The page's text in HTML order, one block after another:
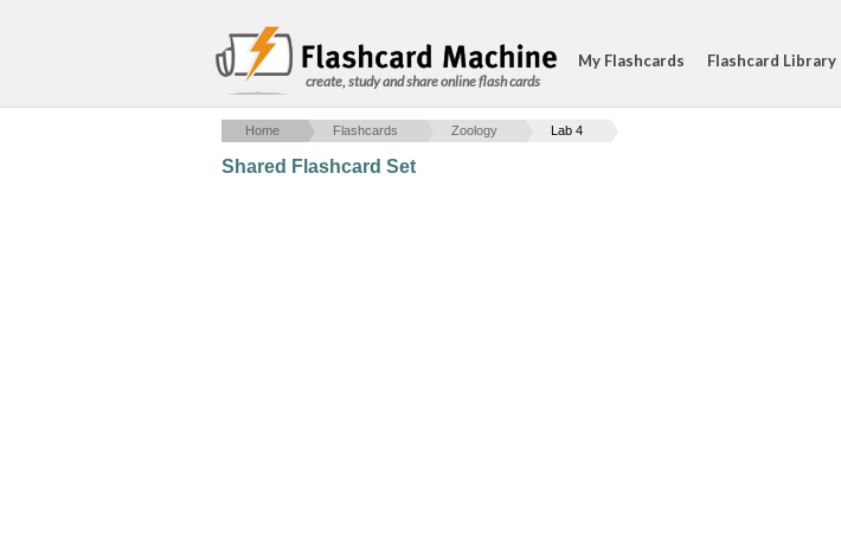
create, study and share online flash cards
My Flashcards Flashcard Library
Home Flashcards Zoology Lab 4
Shared Flashcard Set